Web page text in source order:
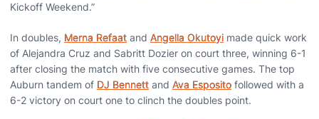
Kickoff Weekend.”
In doubles, Merna Refaat and Angella Okutoyi made quick work
of Alejandra Cruz and Sabritt Dozier on court three, winning 6-1
after closing the match with five consecutive games. The top
Auburn tandem of DJ Bennett and Ava Esposito followed with a
6-2 victory on court one to clinch the doubles point.